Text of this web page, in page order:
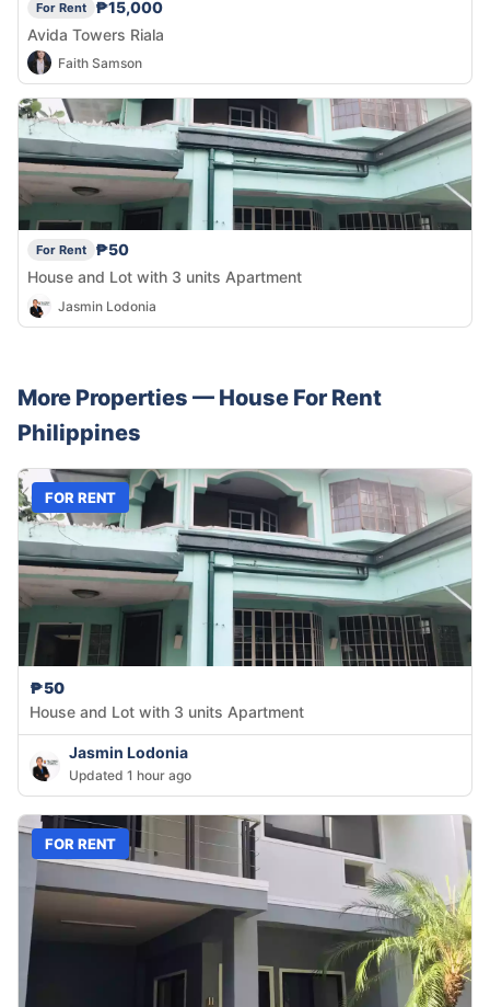
For Rent
₱15,000
Avida Towers Riala
Faith Samson
For Rent
₱50
House and Lot with 3 units Apartment
Jasmin Lodonia
More Properties — House For Rent
Philippines
FOR RENT
₱50
House and Lot with 3 units Apartment
Jasmin Lodonia
Updated 1 hour ago
FOR RENT